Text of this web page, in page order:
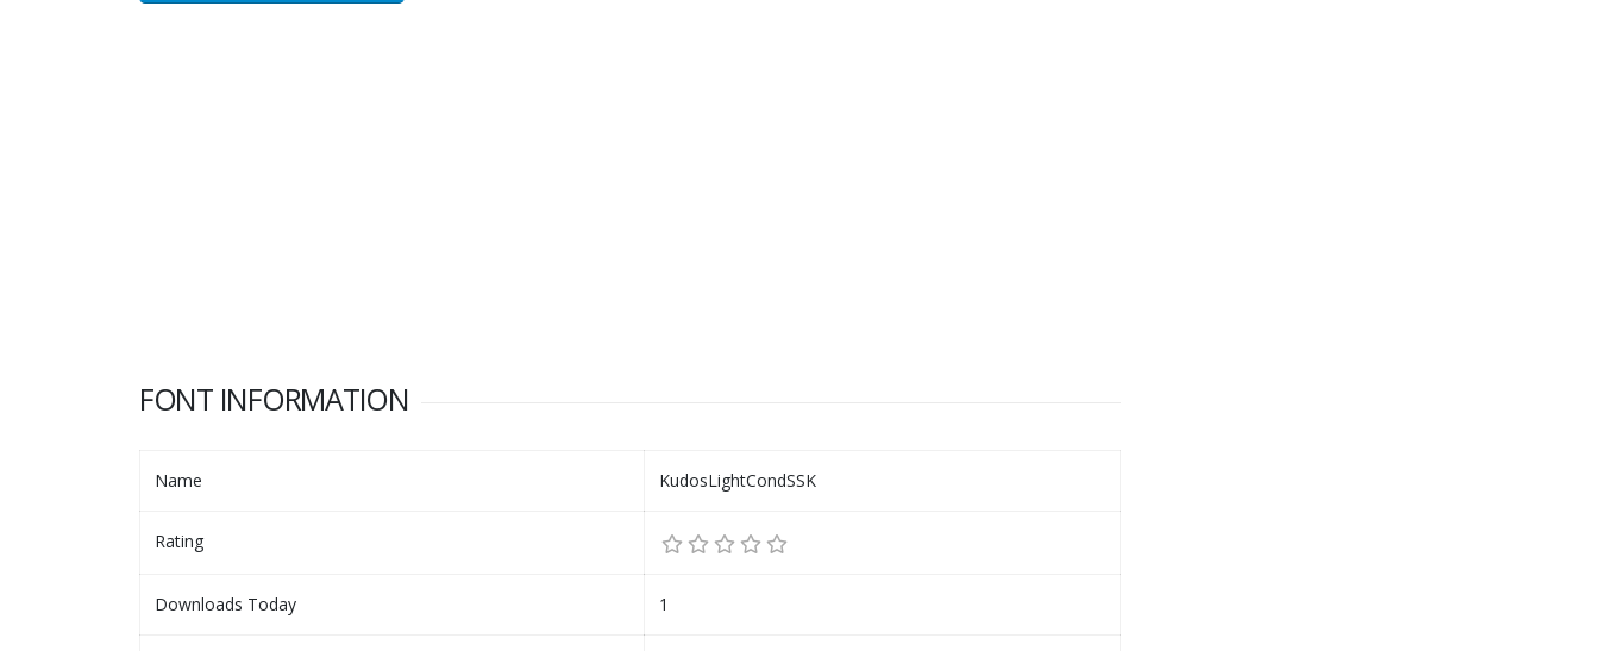
FONT INFORMATION
Name KudosLightCondSSK
Rating
Downloads Today 1